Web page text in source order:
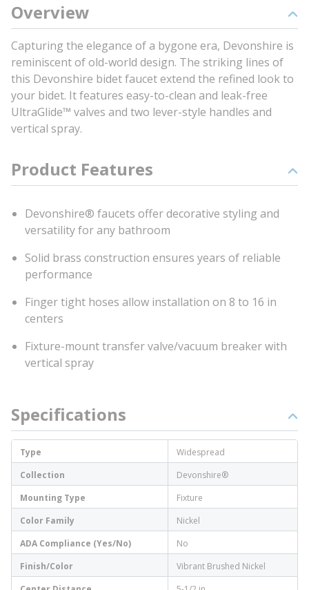
Overview
Capturing the elegance of a bygone era, Devonshire is
reminiscent of old-world design. The striking lines of
this Devonshire bidet faucet extend the refined look to
your bidet. It features easy-to-clean and leak-free
UltraGlide™ valves and two lever-style handles and
vertical spray.
Product Features
Devonshire® faucets offer decorative styling and
versatility for any bathroom
Solid brass construction ensures years of reliable
performance
Finger tight hoses allow installation on 8 to 16 in
centers
Fixture-mount transfer valve/vacuum breaker with
vertical spray
Specifications
Type
Widespread
Collection
Devonshire®
Mounting Type
Fixture
Color Family
Nickel
ADA Compliance (Yes/No)
No
Finish/Color
Vibrant Brushed Nickel